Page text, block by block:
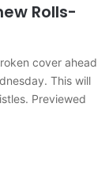
Rolls-
cover ahead
This will
Previewed